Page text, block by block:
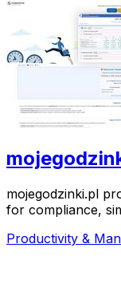
mojegodzinki.pl
for compliance,
Productivity &